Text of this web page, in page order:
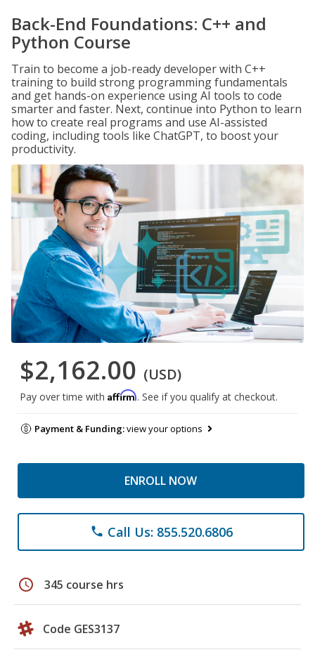
Back-End Foundations: C++ and
Python Course
Train to become a job-ready developer with C++
training to build strong programming fundamentals
and get hands-on experience using AI tools to code
smarter and faster. Next, continue into Python to learn
how to create real programs and use AI-assisted
coding, including tools like ChatGPT, to boost your
productivity.
$2,162.00 (USD)
Pay over time with Affirm. See if you qualify at checkout.
Payment & Funding:view your options
ENROLL NOW
phone Call Us: 855.520.6806
schedule 345 course hrs
Code GES3137